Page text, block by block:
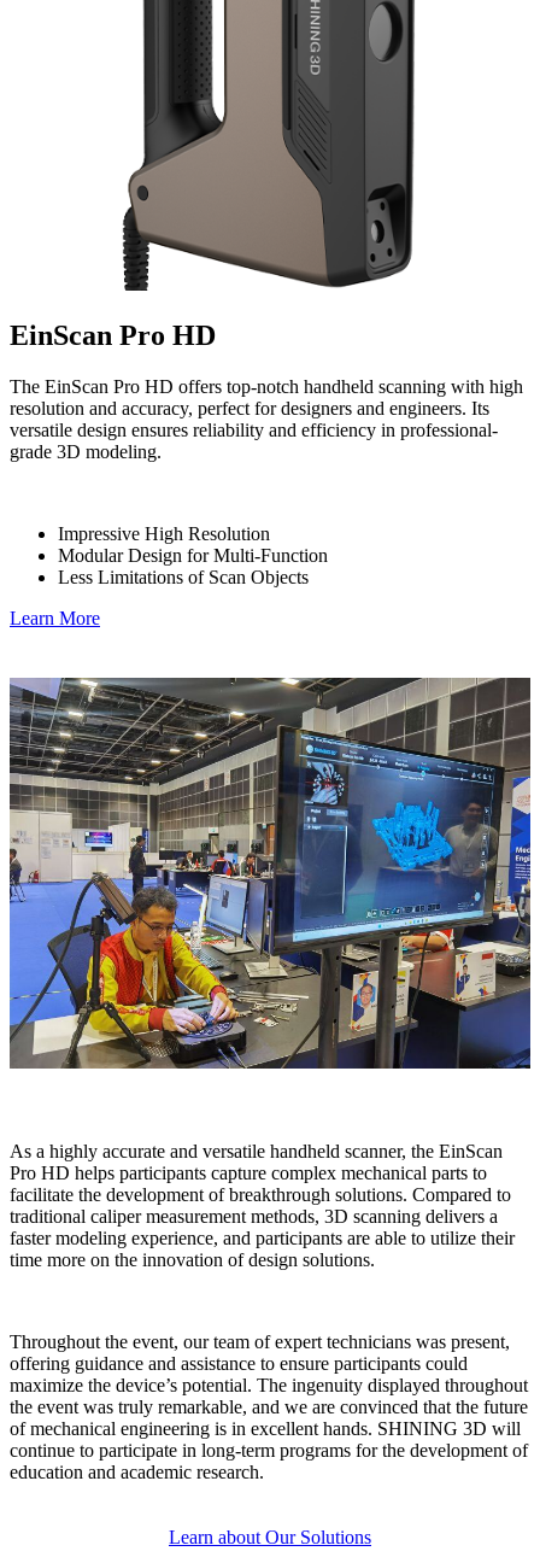
EinScan Pro HD
The EinScan Pro HD offers top-notch handheld scanning with high
resolution and accuracy, perfect for designers and engineers. Its
versatile design ensures reliability and efficiency in professional-
grade 3D modeling.
Impressive High Resolution
Modular Design for Multi-Function
Less Limitations of Scan Objects
Learn More
As a highly accurate and versatile handheld scanner, the EinScan
Pro HD helps participants capture complex mechanical parts to
facilitate the development of breakthrough solutions. Compared to
traditional caliper measurement methods, 3D scanning delivers a
faster modeling experience, and participants are able to utilize their
time more on the innovation of design solutions.
Throughout the event, our team of expert technicians was present,
offering guidance and assistance to ensure participants could
maximize the device’s potential. The ingenuity displayed throughout
the event was truly remarkable, and we are convinced that the future
of mechanical engineering is in excellent hands. SHINING 3D will
continue to participate in long-term programs for the development of
education and academic research.
Learn about Our Solutions